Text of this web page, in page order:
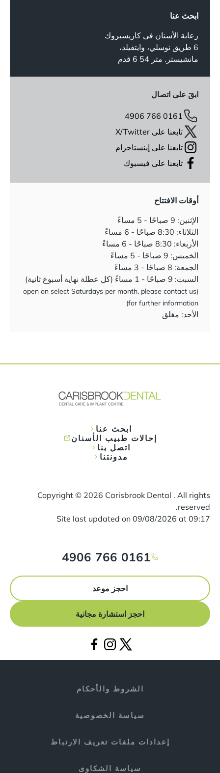
ابحث عنا
رعاية الأسنان في كاريسبروك
6 طريق نوسلي، وايتفيلد،
مانشيستر. متر 54 6 قدم
ابقَ على اتصال
0161 766 4906
تابعنا على X/Twitter
تابعنا على إينستاجرام
تابعنا على فيسبوك
أوقات الافتتاح
الإثنين: 9 صباحًا - 5 مساءً
الثلاثاء: 8:30 صباحًا - 6 مساءً
الأربعاء: 8:30 صباحًا - 6 مساءً
الخميس: 9 صباحًا - 5 مساءً
الجمعة: 8 صباحًا - 3 مساءً
السبت: 9 صباحًا - 1 مساءً (كل عطلة نهاية أسبوع ثانية)
(open on select Saturdays per month, please contact us
for further information)
الأحد: مغلق
ابحث عنا
إحالات طبيب الأسنان
اتصل بنا
مدونتنا
Copyright © 2026 Carisbrook Dental . All rights
reserved.
Site last updated on 09/08/2026 at 09:17
0161 766 4906
احجز موعد
احجز استشارة مجانية
الشروط والأحكام
سياسة الخصوصية
إعدادات ملفات تعريف الارتباط
سياسة الشكاوى